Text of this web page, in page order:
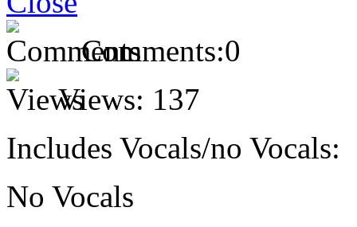
Comments:0
Views: 137
Includes Vocals/no Vocals:
No Vocals